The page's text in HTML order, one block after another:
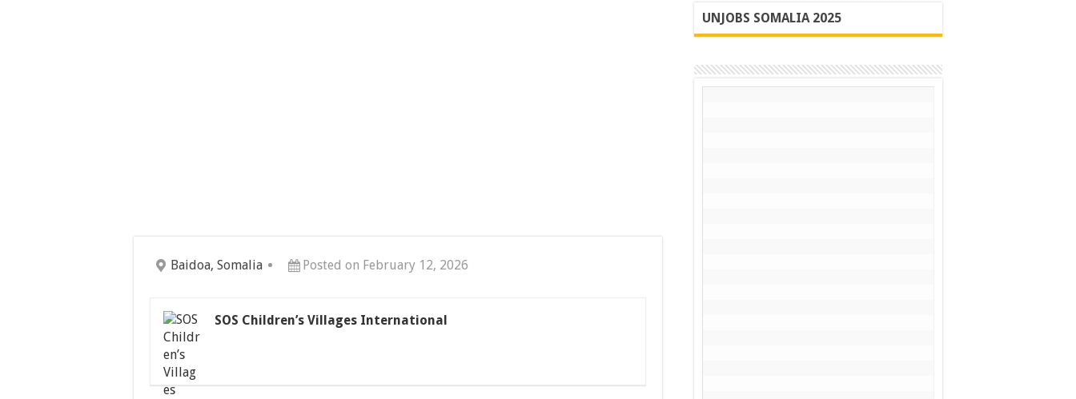
Baidoa, Somalia Posted on February 12, 2026
SOS Children’s Villages International
UNJOBS SOMALIA 2025